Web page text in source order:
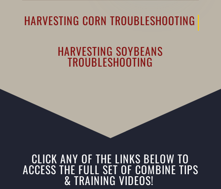
HARVESTING CORN TROUBLESHOOTING
HARVESTING SOYBEANS
TROUBLESHOOTING
CLICK ANY OF THE LINKS BELOW TO
ACCESS THE FULL SET OF COMBINE TIPS
& TRAINING VIDEOS!